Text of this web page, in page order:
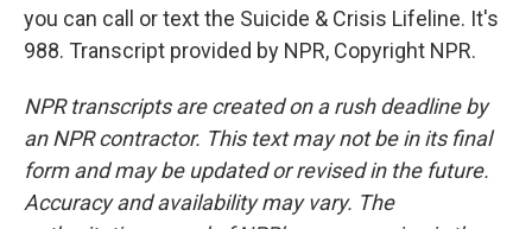
you can call or text the Suicide & Crisis Lifeline. It's
988. Transcript provided by NPR, Copyright NPR.
NPR transcripts are created on a rush deadline by
an NPR contractor. This text may not be in its final
form and may be updated or revised in the future.
Accuracy and availability may vary. The